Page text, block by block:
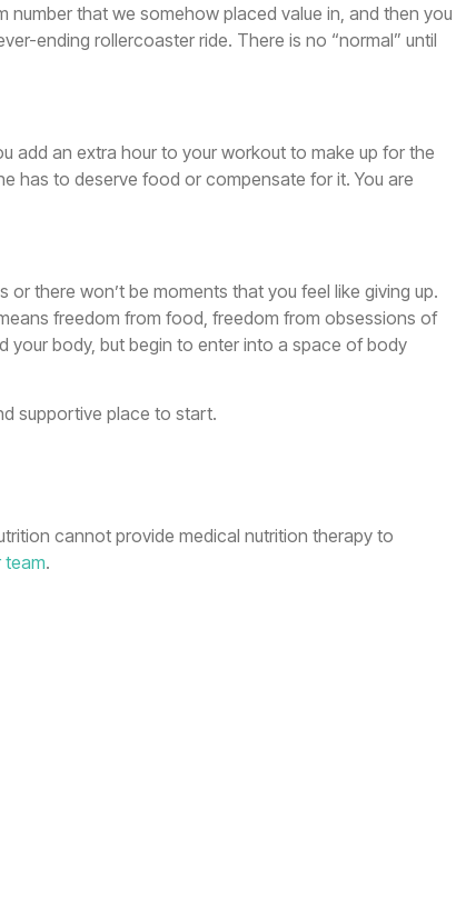
that we somehow placed value in, and then you
ending rollercoaster ride. There is no “normal” until
add an extra hour to your workout to make up for the
has to deserve food or compensate for it. You are
there won’t be moments that you feel like giving up.
freedom from food, freedom from obsessions of
your body, but begin to enter into a space of body
supportive place to start.
cannot provide medical nutrition therapy to
team.